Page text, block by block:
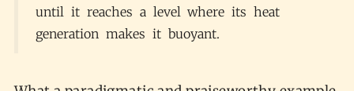
until it reaches a level where its heat
generation makes it buoyant.